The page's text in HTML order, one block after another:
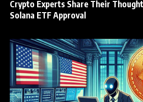
Crypto Experts Share Their
Solana ETF Approval